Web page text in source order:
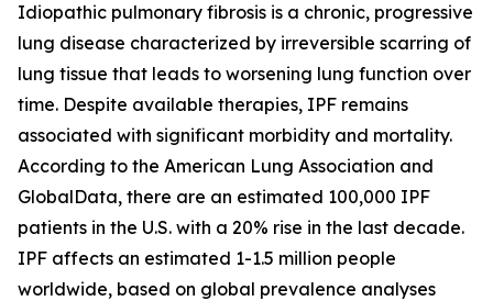
Idiopathic pulmonary fibrosis is a chronic, progressive
lung disease characterized by irreversible scarring of
lung tissue that leads to worsening lung function over
time. Despite available therapies, IPF remains
associated with significant morbidity and mortality.
According to the American Lung Association and
GlobalData, there are an estimated 100,000 IPF
patients in the U.S. with a 20% rise in the last decade.
IPF affects an estimated 1-1.5 million people
worldwide, based on global prevalence analyses